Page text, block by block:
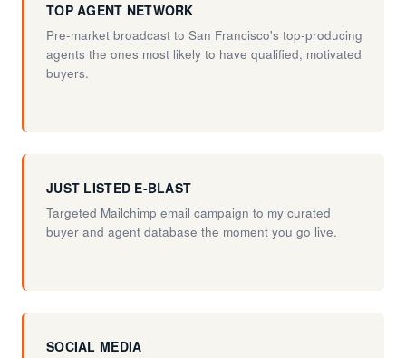
TOP AGENT NETWORK
Pre-market broadcast to San Francisco's top-producing
agents the ones most likely to have qualified, motivated
buyers.
JUST LISTED E-BLAST
Targeted Mailchimp email campaign to my curated
buyer and agent database the moment you go live.
SOCIAL MEDIA